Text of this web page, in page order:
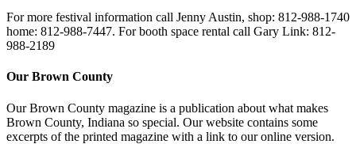
For more festival information call Jenny Austin, shop: 812-988-1740
home: 812-988-7447. For booth space rental call Gary Link: 812-
988-2189
Our Brown County
Our Brown County magazine is a publication about what makes
Brown County, Indiana so special. Our website contains some
excerpts of the printed magazine with a link to our online version.